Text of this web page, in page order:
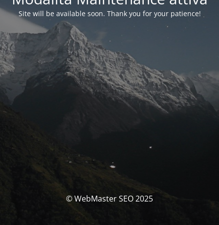
Site will be available soon. Thank you for your patience!
© WebMaster SEO 2025